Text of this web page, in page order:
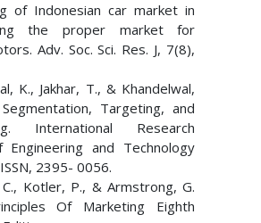
of Indonesian car market in
the proper market for
Adv. Soc. Sci. Res. J, 7(8),
K., Jakhar, T., & Khandelwal,
Targeting, and
International Research
Engineering and Technology
2395- 0056.
Kotler, P., & Armstrong, G.
Of Marketing Eighth